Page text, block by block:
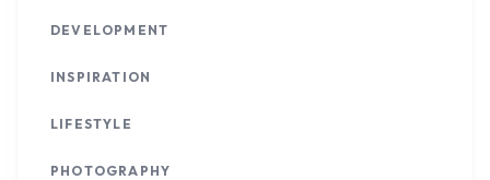
DEVELOPMENT
INSPIRATION
LIFESTYLE
PHOTOGRAPHY